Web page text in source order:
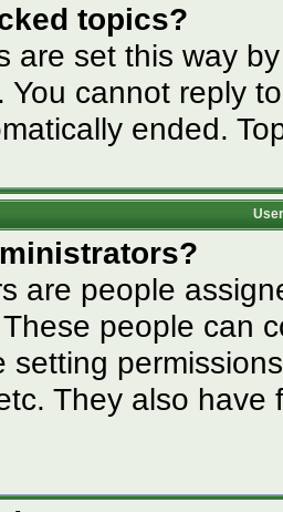
topics?
are set this way
You cannot reply
ended.
are people
people can
setting
They also